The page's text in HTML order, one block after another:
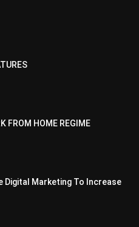
FROM HOME REGIME
Digital Marketing To Increase